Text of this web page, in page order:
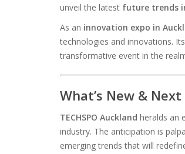
unveil the latest future trends
As an innovation expo in
technologies and innovations.
transformative event in the
What’s New &
TECHSPO Auckland heralds an
industry. The anticipation is
emerging trends that will